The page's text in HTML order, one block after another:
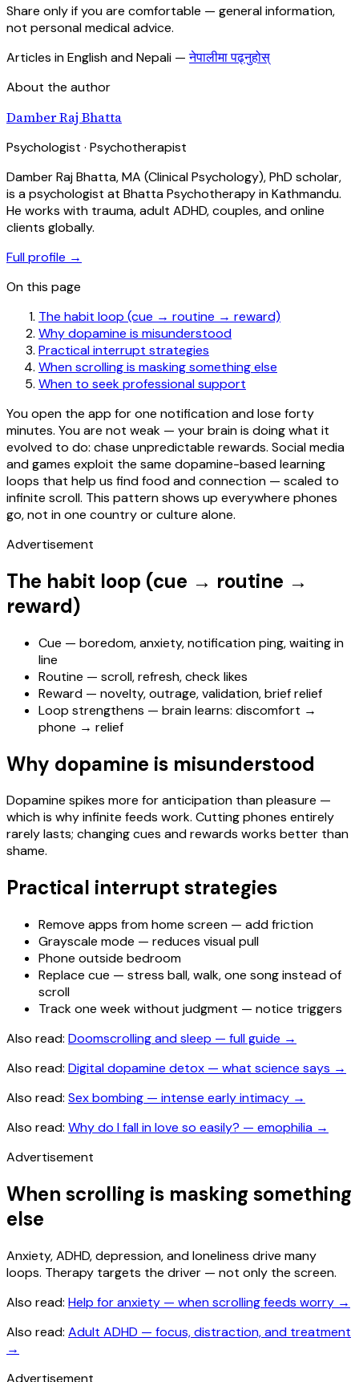
Share only if you are comfortable — general information,
not personal medical advice.
Articles in English and Nepali — नेपालीमा पढ्नुहोस्
About the author
Damber Raj Bhatta
Psychologist · Psychotherapist
Damber Raj Bhatta, MA (Clinical Psychology), PhD scholar,
is a psychologist at Bhatta Psychotherapy in Kathmandu.
He works with trauma, adult ADHD, couples, and online
clients globally.
Full profile →
On this page
The habit loop (cue → routine → reward)
Why dopamine is misunderstood
Practical interrupt strategies
When scrolling is masking something else
When to seek professional support
You open the app for one notification and lose forty
minutes. You are not weak — your brain is doing what it
evolved to do: chase unpredictable rewards. Social media
and games exploit the same dopamine-based learning
loops that help us find food and connection — scaled to
infinite scroll. This pattern shows up everywhere phones
go, not in one country or culture alone.
Advertisement
The habit loop (cue → routine →
reward)
Cue — boredom, anxiety, notification ping, waiting in
line
Routine — scroll, refresh, check likes
Reward — novelty, outrage, validation, brief relief
Loop strengthens — brain learns: discomfort →
phone → relief
Why dopamine is misunderstood
Dopamine spikes more for anticipation than pleasure —
which is why infinite feeds work. Cutting phones entirely
rarely lasts; changing cues and rewards works better than
shame.
Practical interrupt strategies
Remove apps from home screen — add friction
Grayscale mode — reduces visual pull
Phone outside bedroom
Replace cue — stress ball, walk, one song instead of
scroll
Track one week without judgment — notice triggers
Also read: Doomscrolling and sleep — full guide →
Also read: Digital dopamine detox — what science says →
Also read: Sex bombing — intense early intimacy →
Also read: Why do I fall in love so easily? — emophilia →
Advertisement
When scrolling is masking something
else
Anxiety, ADHD, depression, and loneliness drive many
loops. Therapy targets the driver — not only the screen.
Also read: Help for anxiety — when scrolling feeds worry →
Also read: Adult ADHD — focus, distraction, and treatment
→
Advertisement